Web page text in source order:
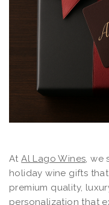
AtAl Lago Wines, we
holiday wine gifts
premium quality,
personalization that